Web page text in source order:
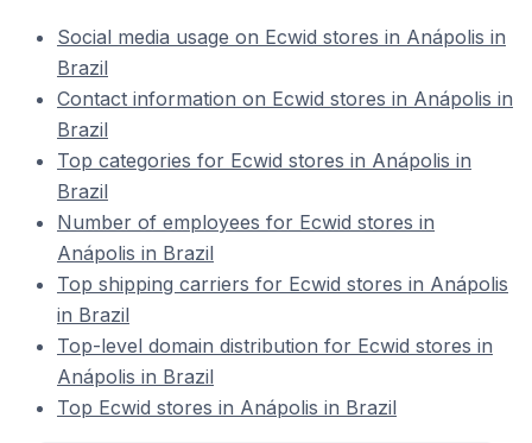
Social media usage on Ecwid stores in Anápolis in
Brazil
Contact information on Ecwid stores in Anápolis in
Brazil
Top categories for Ecwid stores in Anápolis in
Brazil
Number of employees for Ecwid stores in
Anápolis in Brazil
Top shipping carriers for Ecwid stores in Anápolis
in Brazil
Top-level domain distribution for Ecwid stores in
Anápolis in Brazil
Top Ecwid stores in Anápolis in Brazil